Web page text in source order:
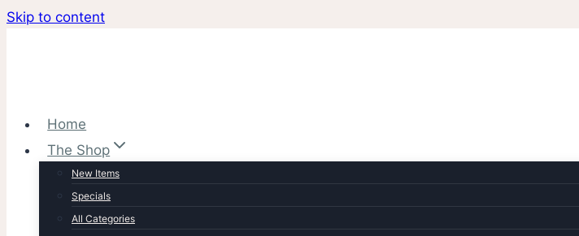
Skip to content
Home
The Shop
New Items
Specials
All Categories